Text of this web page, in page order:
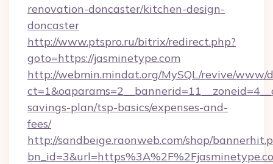
renovation-doncaster/kitchen-design-
doncaster
http://www.ptspro.ru/bitrix/redirect.php?
goto=https://jasminetype.com
http://webmin.mindat.org/MySQL/revive/www/
savings-plan/tsp-basics/expenses-and-
fees/
http://sandbeige.raonweb.com/shop/